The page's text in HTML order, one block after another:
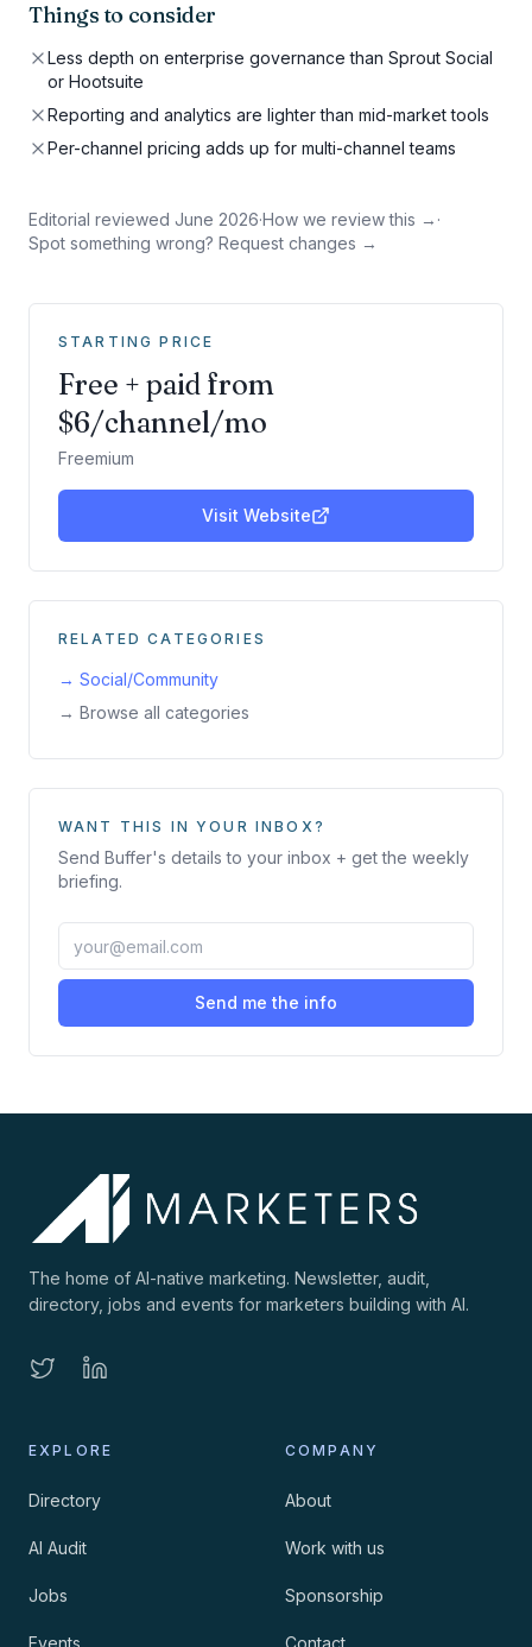
Things to consider
Less depth on enterprise governance than Sprout Social
or Hootsuite
Reporting and analytics are lighter than mid-market tools
Per-channel pricing adds up for multi-channel teams
Editorial reviewed June 2026·How we review this → ·
Spot something wrong? Request changes →
STARTING PRICE
Free + paid from
$6/channel/mo
Freemium
Visit Website
RELATED CATEGORIES
→ Social/Community
→ Browse all categories
WANT THIS IN YOUR INBOX?
Send Buffer's details to your inbox + get the weekly
briefing.
Send me the info
The home of AI-native marketing. Newsletter, audit,
directory, jobs and events for marketers building with AI.
EXPLORE
Directory
AI Audit
Jobs
Events
COMPANY
About
Work with us
Sponsorship
Contact